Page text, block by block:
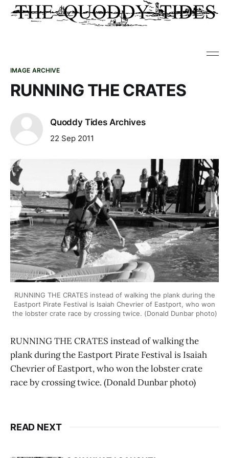
IMAGE ARCHIVE
RUNNING THE CRATES
Quoddy Tides Archives
22 Sep 2011
RUNNING THE CRATES instead of walking the plank during the
Eastport Pirate Festival is Isaiah Chevrier of Eastport, who won
the lobster crate race by crossing twice. (Donald Dunbar photo)
RUNNING THE CRATES instead of walking the
plank during the Eastport Pirate Festival is Isaiah
Chevrier of Eastport, who won the lobster crate
race by crossing twice. (Donald Dunbar photo)
READ NEXT